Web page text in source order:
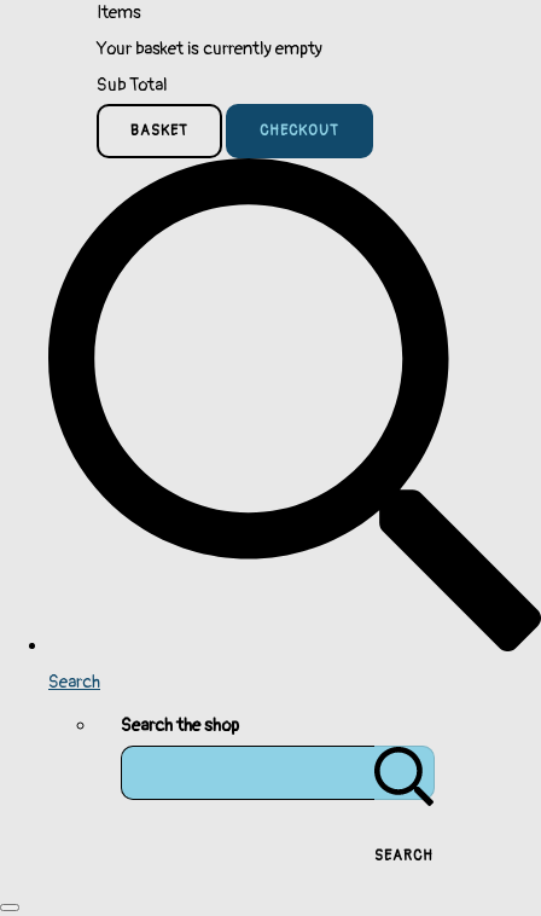
Items
Your basket is currently empty
Sub Total
BASKET CHECKOUT
Search
Search the shop
SEARCH